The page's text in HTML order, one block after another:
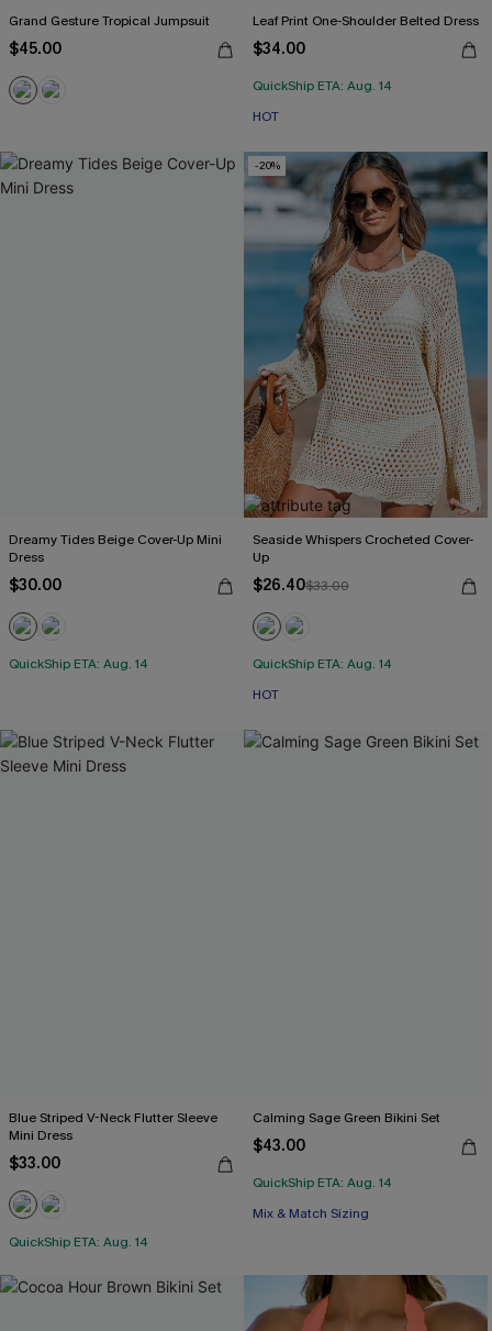
Grand Gesture Tropical Jumpsuit
$45.00
Leaf Print One-Shoulder Belted Dress
$34.00
QuickShip ETA: Aug. 14
HOT
Dreamy Tides Beige Cover-Up Mini
Dress
$30.00
QuickShip ETA: Aug. 14
-20%
Seaside Whispers Crocheted Cover-
Up
$26.40$33.00
QuickShip ETA: Aug. 14
HOT
Blue Striped V-Neck Flutter Sleeve
Mini Dress
$33.00
QuickShip ETA: Aug. 14
Calming Sage Green Bikini Set
$43.00
QuickShip ETA: Aug. 14
Mix & Match Sizing